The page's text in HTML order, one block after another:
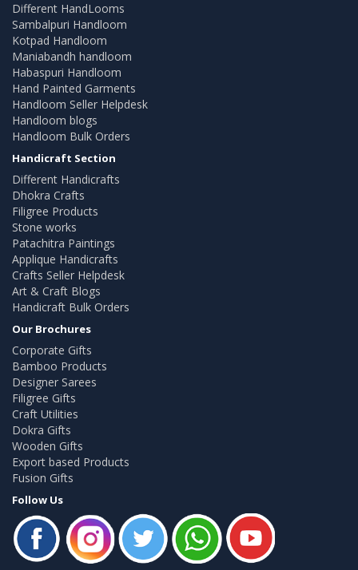
Different HandLooms
Sambalpuri Handloom
Kotpad Handloom
Maniabandh handloom
Habaspuri Handloom
Hand Painted Garments
Handloom Seller Helpdesk
Handloom blogs
Handloom Bulk Orders
Handicraft Section
Different Handicrafts
Dhokra Crafts
Filigree Products
Stone works
Patachitra Paintings
Applique Handicrafts
Crafts Seller Helpdesk
Art & Craft Blogs
Handicraft Bulk Orders
Our Brochures
Corporate Gifts
Bamboo Products
Designer Sarees
Filigree Gifts
Craft Utilities
Dokra Gifts
Wooden Gifts
Export based Products
Fusion Gifts
Follow Us